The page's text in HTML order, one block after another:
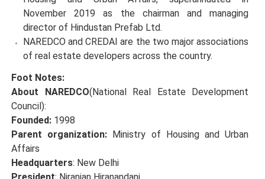
November 2019 as the chairman and managing
director of Hindustan Prefab Ltd.
NAREDCO and CREDAI are the two major associations
of real estate developers across the country.
Foot Notes:
About NAREDCO(National Real Estate Development
Council):
Founded: 1998
Parent organization: Ministry of Housing and Urban
Affairs
Headquarters: New Delhi
President: Niranjan Hiranandani